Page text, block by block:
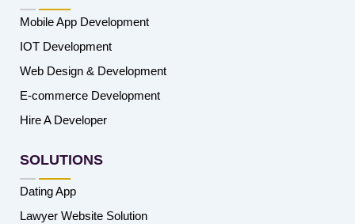
Mobile App Development
IOT Development
Web Design & Development
E-commerce Development
Hire A Developer
SOLUTIONS
Dating App
Lawyer Website Solution